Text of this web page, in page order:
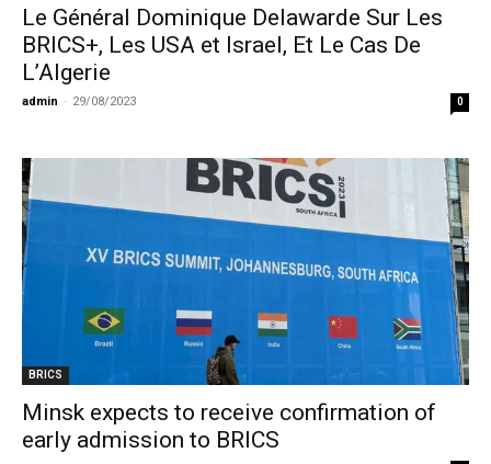
Le Général Dominique Delawarde Sur Les
BRICS+, Les USA et Israel, Et Le Cas De
L’Algerie
admin - 29/08/2023 0
BRICS
Minsk expects to receive confirmation of
early admission to BRICS